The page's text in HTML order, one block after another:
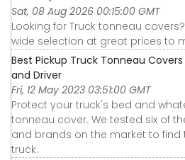
Sat, 08 Aug 2026 00:15:00 GMT
Looking for Truck tonneau
wide selection at great prices to
Best Pickup Truck Tonneau
and Driver
Fri, 12 May 2023 03:51:00 GMT
Protect your truck's bed and
tonneau cover. We tested six of
and brands on the market to find
truck.